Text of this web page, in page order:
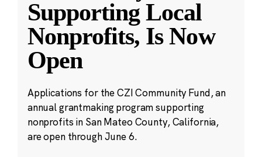
Supporting Local
Nonprofits, Is Now
Open
Applications for the CZI Community Fund, an
annual grantmaking program supporting
nonprofits in San Mateo County, California,
are open through June 6.